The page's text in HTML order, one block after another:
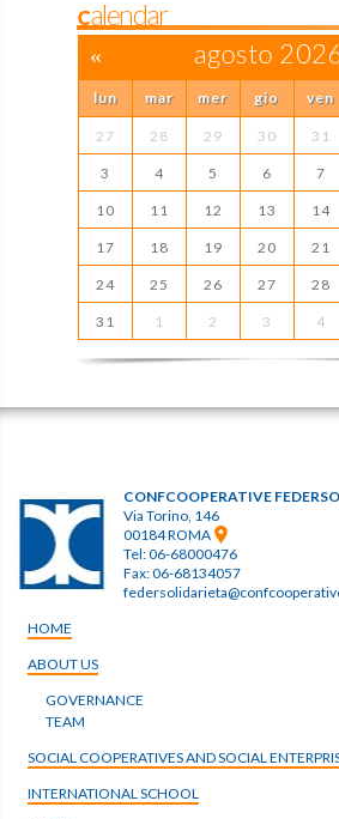
Calendar
« agosto
lun mar mer gio ven
27 28 29 30 31
3 4 5 6 7
10 11 12 13 14
17 18 19 20 21
24 25 26 27 28
31 1 2 3 4
CONFCOOPERATIVE
Via Torino, 146
00184 ROMA
Tel: 06-68000476
Fax: 06-68134057
HOME
ABOUT US
GOVERNANCE
TEAM
SOCIAL COOPERATIVES AND SOCIAL
INTERNATIONAL SCHOOL